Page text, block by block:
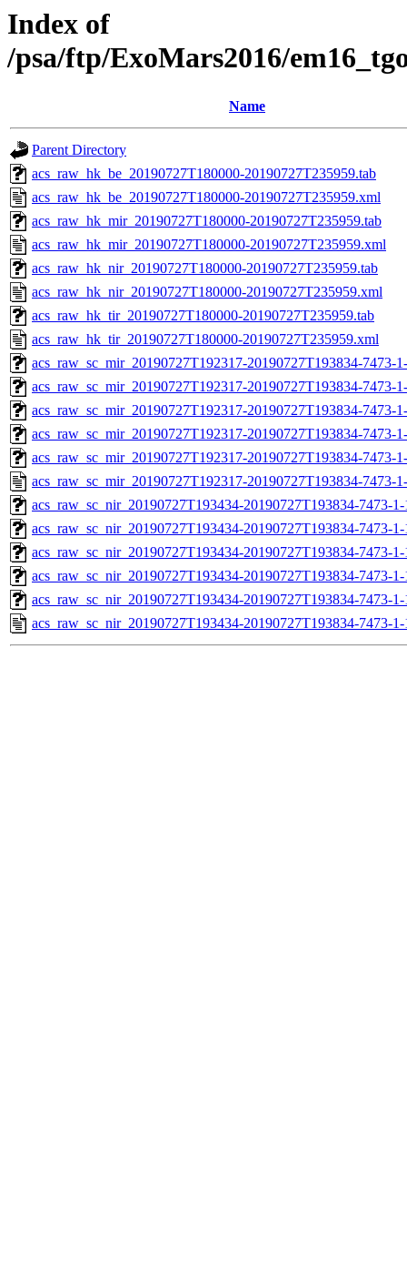
Index of
/psa/ftp/ExoMars2016/
Name
Parent Directory
acs_raw_hk_be_20190727T180000-20190727T235959.tab
acs_raw_hk_be_20190727T180000-20190727T235959.xml
acs_raw_hk_mir_20190727T180000-20190727T235959.tab
acs_raw_hk_mir_20190727T180000-20190727T235959.xml
acs_raw_hk_nir_20190727T180000-20190727T235959.tab
acs_raw_hk_nir_20190727T180000-20190727T235959.xml
acs_raw_hk_tir_20190727T180000-20190727T235959.tab
acs_raw_hk_tir_20190727T180000-20190727T235959.xml
acs_raw_sc_mir_20190727T192317-20190727T193834-7473-
acs_raw_sc_mir_20190727T192317-20190727T193834-7473-
acs_raw_sc_mir_20190727T192317-20190727T193834-7473-
acs_raw_sc_mir_20190727T192317-20190727T193834-7473-
acs_raw_sc_mir_20190727T192317-20190727T193834-7473-
acs_raw_sc_mir_20190727T192317-20190727T193834-7473-
acs_raw_sc_nir_20190727T193434-20190727T193834-7473-
acs_raw_sc_nir_20190727T193434-20190727T193834-7473-
acs_raw_sc_nir_20190727T193434-20190727T193834-7473-
acs_raw_sc_nir_20190727T193434-20190727T193834-7473-
acs_raw_sc_nir_20190727T193434-20190727T193834-7473-
acs_raw_sc_nir_20190727T193434-20190727T193834-7473-